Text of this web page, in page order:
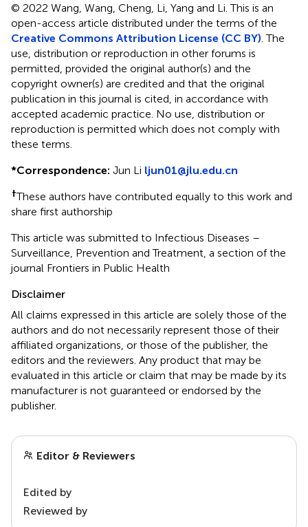
© 2022 Wang, Wang, Cheng, Li, Yang and Li.This is an
open-access article distributed under the terms of the
Creative Commons Attribution License (CC BY) . The
use, distribution or reproduction in other forums is
permitted, provided the original author(s) and the
copyright owner(s) are credited and that the original
publication in this journal is cited, in accordance with
accepted academic practice. No use, distribution or
reproduction is permitted which does not comply with
these terms.
*Correspondence: Jun Li ljun01@jlu.edu.cn
†These authors have contributed equally to this work and
share first authorship
This article was submitted to Infectious Diseases –
Surveillance, Prevention and Treatment, a section of the
journal Frontiers in Public Health
Disclaimer
All claims expressed in this article are solely those of the
authors and do not necessarily represent those of their
affiliated organizations, or those of the publisher, the
editors and the reviewers. Any product that may be
evaluated in this article or claim that may be made by its
manufacturer is not guaranteed or endorsed by the
publisher.
Editor & Reviewers
Edited by
Reviewed by